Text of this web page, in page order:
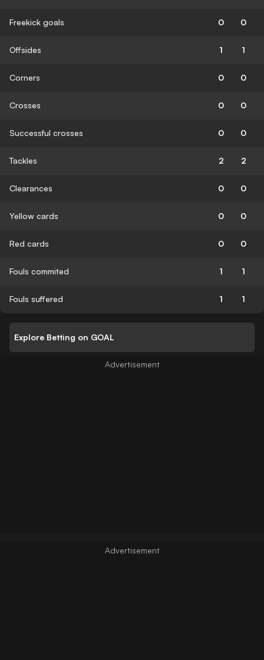
Freekick goals 0 0
Offsides 1 1
Corners 0 0
Crosses 0 0
Successful crosses 0 0
Tackles 2 2
Clearances 0 0
Yellow cards 0 0
Red cards 0 0
Fouls commited 1 1
Fouls suffered 1 1
Explore Betting on GOAL